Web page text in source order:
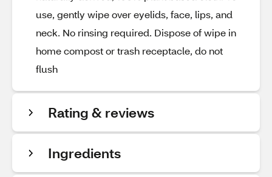
use, gently wipe over eyelids, face, lips, and
neck. No rinsing required. Dispose of wipe in
home compost or trash receptacle, do not
flush
Rating & reviews
Ingredients